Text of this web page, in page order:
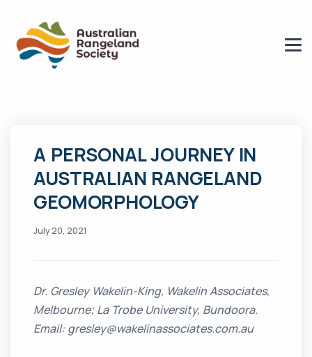
A PERSONAL JOURNEY IN
AUSTRALIAN RANGELAND
GEOMORPHOLOGY
July 20, 2021
Dr. Gresley Wakelin-King, Wakelin Associates,
Melbourne; La Trobe University, Bundoora.
Email: gresley@wakelinassociates.com.au